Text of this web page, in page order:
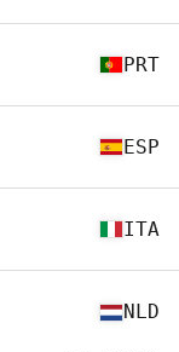
PRT
ESP
ITA
NLD